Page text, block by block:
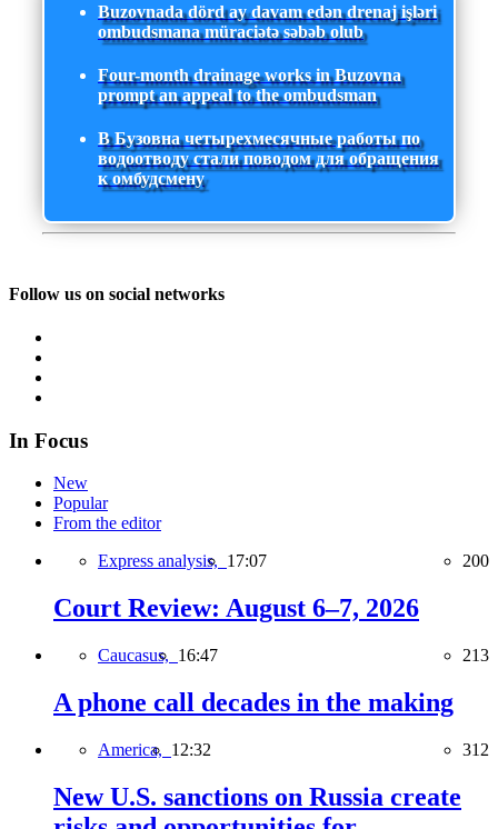
Buzovnada dörd ay davam edən drenaj işləri
ombudsmana müraciətə səbəb olub
Four-month drainage works in Buzovna
prompt an appeal to the ombudsman
В Бузовна четырехмесячные работы по
водоотводу стали поводом для обращения
к омбудсмену
Follow us on social networks
In Focus
New
Popular
From the editor
Express analysis, 17:07 200
Court Review: August 6–7, 2026
Caucasus, 16:47 213
A phone call decades in the making
America, 12:32 312
New U.S. sanctions on Russia create